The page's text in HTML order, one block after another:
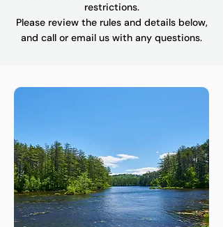
restrictions.
Please review the rules and details below,
and call or email us with any questions.